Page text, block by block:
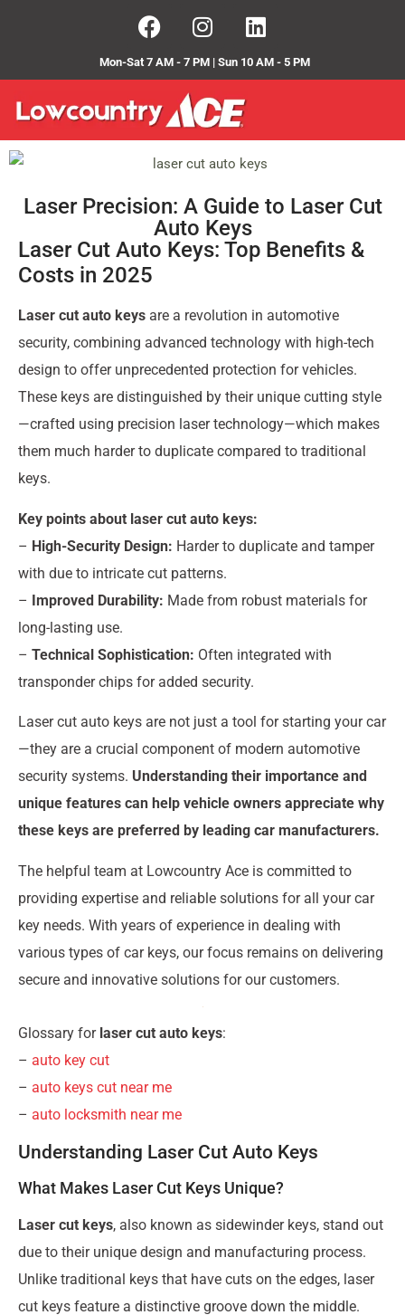
Mon-Sat 7 AM - 7 PM | Sun 10 AM - 5 PM
Laser Precision: A Guide to Laser Cut
Auto Keys
Laser Cut Auto Keys: Top Benefits &
Costs in 2025
Laser cut auto keys are a revolution in automotive
security, combining advanced technology with high-tech
design to offer unprecedented protection for vehicles.
These keys are distinguished by their unique cutting style
—crafted using precision laser technology—which makes
them much harder to duplicate compared to traditional
keys.
Key points about laser cut auto keys:
– High-Security Design: Harder to duplicate and tamper
with due to intricate cut patterns.
– Improved Durability: Made from robust materials for
long-lasting use.
– Technical Sophistication: Often integrated with
transponder chips for added security.
Laser cut auto keys are not just a tool for starting your car
—they are a crucial component of modern automotive
security systems. Understanding their importance and
unique features can help vehicle owners appreciate why
these keys are preferred by leading car manufacturers.
The helpful team at Lowcountry Ace is committed to
providing expertise and reliable solutions for all your car
key needs. With years of experience in dealing with
various types of car keys, our focus remains on delivering
secure and innovative solutions for our customers.
Glossary for laser cut auto keys:
– auto key cut
– auto keys cut near me
– auto locksmith near me
Understanding Laser Cut Auto Keys
What Makes Laser Cut Keys Unique?
Laser cut keys, also known as sidewinder keys, stand out
due to their unique design and manufacturing process.
Unlike traditional keys that have cuts on the edges, laser
cut keys feature a distinctive groove down the middle.